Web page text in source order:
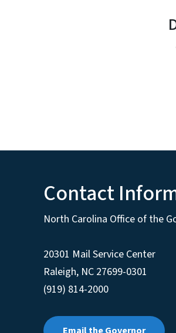
Contact
North Carolina Office of the
20301 Mail Service Center
Raleigh, NC 27699-0301
(919) 814-2000